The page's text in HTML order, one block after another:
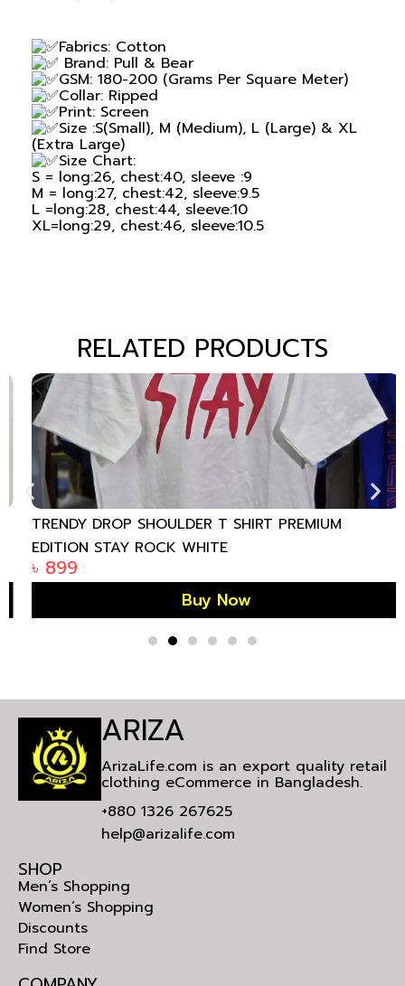
Fabrics: Cotton
Brand: Pull & Bear
GSM: 180-200 (Grams Per Square Meter)
Collar: Ripped
Print: Screen
Size :S(Small), M (Medium), L (Large) & XL
(Extra Large)
Size Chart:
S = long:26, chest:40, sleeve :9
M = long:27, chest:42, sleeve:9.5
L =long:28, chest:44, sleeve:10
XL=long:29, chest:46, sleeve:10.5
RELATED PRODUCTS
TRENDY DROP SHOULDER T SHIRT PREMIUM
EDITION STAY ROCK WHITE
899
Buy Now
ARIZA
ArizaLife.com is an export quality retail
clothing eCommerce in Bangladesh.
+880 1326 267625
help@arizalife.com
SHOP
Men’s Shopping
Women’s Shopping
Discounts
Find Store